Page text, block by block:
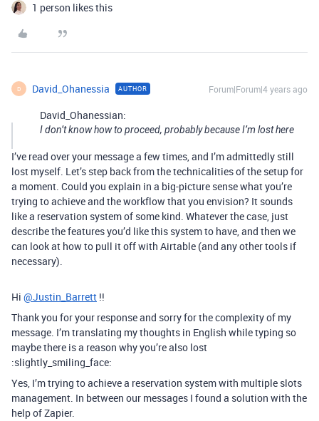
1 person likes this
D David_Ohanessia AUTHOR Forum|Forum|4 years ago
David_Ohanessian:
I don’t know how to proceed, probably because I’m lost here
I’ve read over your message a few times, and I’m admittedly still
lost myself. Let’s step back from the technicalities of the setup for
a moment. Could you explain in a big-picture sense what you’re
trying to achieve and the workflow that you envision? It sounds
like a reservation system of some kind. Whatever the case, just
describe the features you’d like this system to have, and then we
can look at how to pull it off with Airtable (and any other tools if
necessary).
Hi @Justin_Barrett !!
Thank you for your response and sorry for the complexity of my
message. I’m translating my thoughts in English while typing so
maybe there is a reason why you’re also lost
:slightly_smiling_face:
Yes, I’m trying to achieve a reservation system with multiple slots
management. In between our messages I found a solution with the
help of Zapier.